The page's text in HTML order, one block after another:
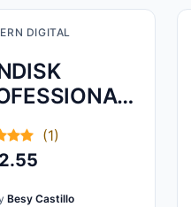
DIGITAL
(1)
Besy Castillo